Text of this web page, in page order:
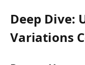
Deep Dive:
Variations